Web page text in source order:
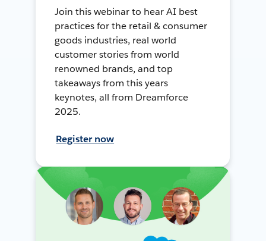
Join this webinar to hear AI best
practices for the retail & consumer
goods industries, real world
customer stories from world
renowned brands, and top
takeaways from this years
keynotes, all from Dreamforce
2025.
Register now